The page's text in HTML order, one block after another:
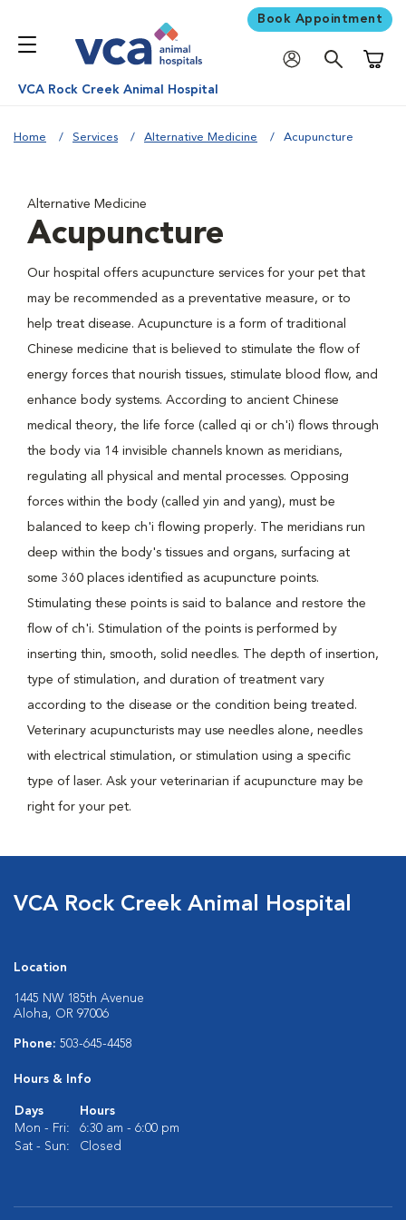
Book Appointment
VCA Rock Creek Animal Hospital
Home Services Alternative Medicine Acupuncture
Alternative Medicine
Acupuncture
Our hospital offers acupuncture services for your pet that
may be recommended as a preventative measure, or to
help treat disease. Acupuncture is a form of traditional
Chinese medicine that is believed to stimulate the flow of
energy forces that nourish tissues, stimulate blood flow, and
enhance body systems. According to ancient Chinese
medical theory, the life force (called qi or ch'i) flows through
the body via 14 invisible channels known as meridians,
regulating all physical and mental processes. Opposing
forces within the body (called yin and yang), must be
balanced to keep ch'i flowing properly. The meridians run
deep within the body's tissues and organs, surfacing at
some 360 places identified as acupuncture points.
Stimulating these points is said to balance and restore the
flow of ch'i. Stimulation of the points is performed by
inserting thin, smooth, solid needles. The depth of insertion,
type of stimulation, and duration of treatment vary
according to the disease or the condition being treated.
Veterinary acupuncturists may use needles alone, needles
with electrical stimulation, or stimulation using a specific
type of laser. Ask your veterinarian if acupuncture may be
right for your pet.
VCA Rock Creek Animal Hospital
Location
1445 NW 185th Avenue
Aloha, OR 97006
Phone: 503-645-4458
Hours & Info
Days
Hours
Mon - Fri:
6:30 am - 6:00 pm
Sat - Sun:
Closed